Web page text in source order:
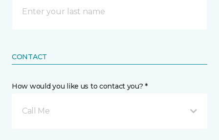
CONTACT
How would you like us to contact you? *
Call Me